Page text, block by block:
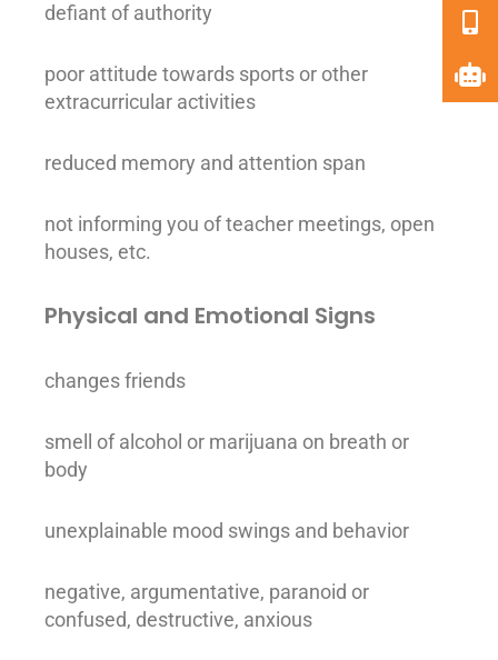
defiant of authority
poor attitude towards sports or other
extracurricular activities
reduced memory and attention span
not informing you of teacher meetings, open
houses, etc.
Physical and Emotional Signs
changes friends
smell ofalcohol or marijuana on breath or
body
unexplainable mood swings and behavior
negative, argumentative, paranoid or
confused, destructive, anxious